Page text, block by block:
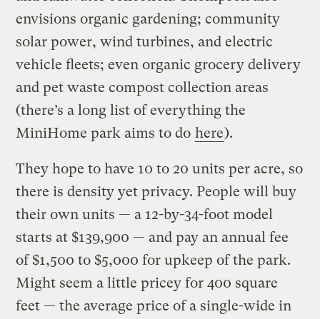
envisions organic gardening; community
solar power, wind turbines, and electric
vehicle fleets; even organic grocery delivery
and pet waste compost collection areas
(there’s a long list of everything the
MiniHome park aims to do here).
They hope to have 10 to 20 units per acre, so
there is density yet privacy. People will buy
their own units — a 12-by-34-foot model
starts at $139,900 — and pay an annual fee
of $1,500 to $5,000 for upkeep of the park.
Might seem a little pricey for 400 square
feet — the average price of a single-wide in